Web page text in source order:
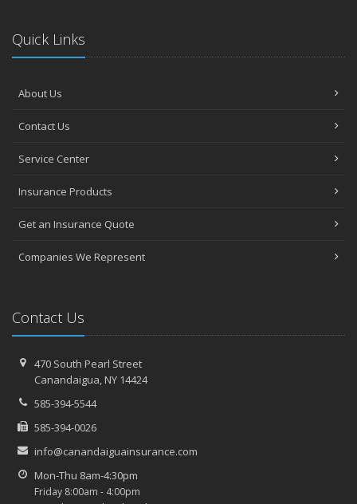
March
Tips for Towing a Boat Trailer to Reduce Accidents and Insurance
February
Projects and Avoid Liability Claims
December
Preparing Your Teen Driver for Different Road Conditions and
Situations
October
Home Safer
September
Renting vs. Owning a Home: Protect Your Property No Matter
Which You Prefer
Defensive Driving Techniques to Avoid Accidents and Insurance
Claims
What to Look for When Buying a House to Avoid Unnecessary
Quick Links
About Us
Contact Us
Service Center
Insurance Products
Get an Insurance Quote
Companies We Represent
Contact Us
470 South Pearl Street
Canandaigua, NY 14424
585-394-5544
585-394-0026
info@canandaiguainsurance.com
Mon-Thu 8am-4:30pm
Friday 8:00am - 4:00pm